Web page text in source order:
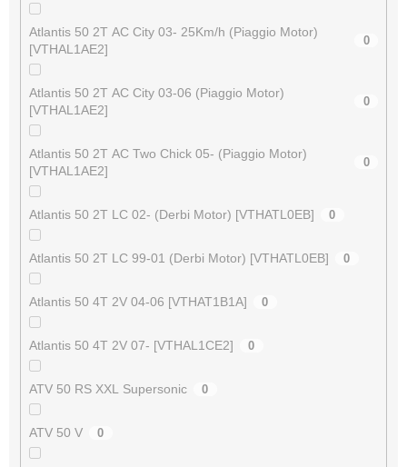
Atlantis 50 2T AC City 03- 25Km/h (Piaggio Motor)
[VTHAL1AE2]
0
Atlantis 50 2T AC City 03-06 (Piaggio Motor)
[VTHAL1AE2]
0
Atlantis 50 2T AC Two Chick 05- (Piaggio Motor)
[VTHAL1AE2]
0
Atlantis 50 2T LC 02- (Derbi Motor) [VTHATL0EB] 0
Atlantis 50 2T LC 99-01 (Derbi Motor) [VTHATL0EB] 0
Atlantis 50 4T 2V 04-06 [VTHAT1B1A] 0
Atlantis 50 4T 2V 07- [VTHAL1CE2] 0
ATV 50 RS XXL Supersonic 0
ATV 50 V 0